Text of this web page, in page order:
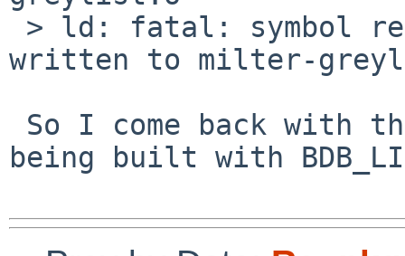
written to milter-
being built with